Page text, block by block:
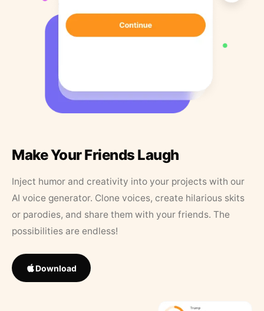
Make Your Friends Laugh
Inject humor and creativity into your projects with our
AI voice generator. Clone voices, create hilarious skits
or parodies, and share them with your friends. The
possibilities are endless!
Download